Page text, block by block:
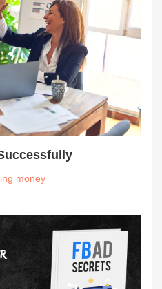
money